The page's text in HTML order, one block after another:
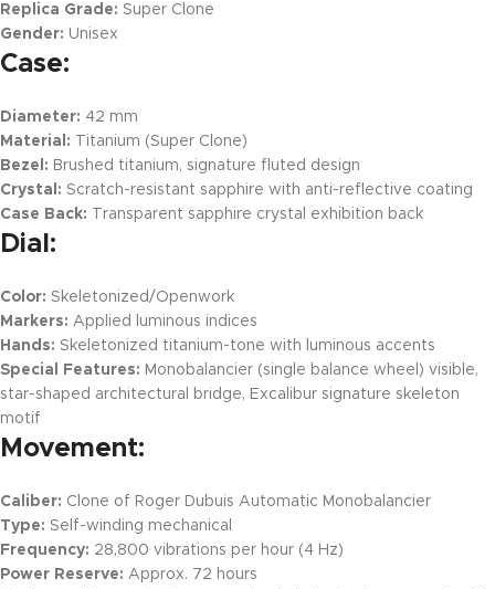
Replica Grade: Super Clone
Gender: Unisex
Case:
Diameter: 42 mm
Material: Titanium (Super Clone)
Bezel: Brushed titanium, signature fluted design
Crystal: Scratch-resistant sapphire with anti-reflective coating
Case Back: Transparent sapphire crystal exhibition back
Dial:
Color: Skeletonized/Openwork
Markers: Applied luminous indices
Hands: Skeletonized titanium-tone with luminous accents
Special Features: Monobalancier (single balance wheel) visible,
star-shaped architectural bridge, Excalibur signature skeleton
motif
Movement:
Caliber: Clone of Roger Dubuis Automatic Monobalancier
Type: Self-winding mechanical
Frequency: 28,800 vibrations per hour (4 Hz)
Power Reserve: Approx. 72 hours